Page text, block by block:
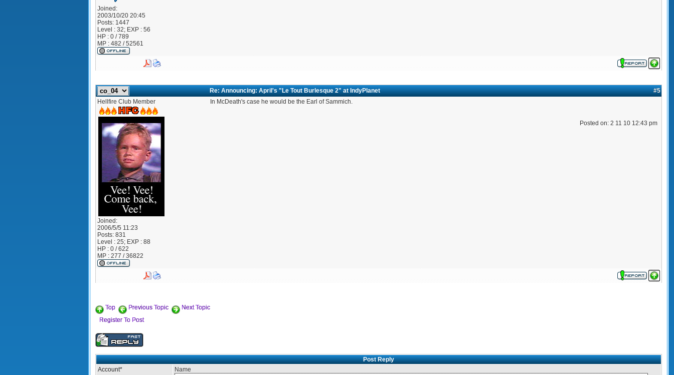
Joined:
2003/10/20 20:45
Posts: 1447
Level : 32; EXP : 56
HP : 0 / 789
MP : 482 / 52561
Re: Announcing: April's "Le Tout Burlesque 2" at IndyPlanet
#5
Hellfire Club Member
Joined:
2006/5/5 11:23
Posts: 831
Level : 25; EXP : 88
HP : 0 / 622
MP : 277 / 36822
In McDeath's case he would be the Earl of Sammich.
Posted on: 2 11 10 12:43 pm
Top Previous Topic
Next Topic
Register To Post
Post Reply
Account* Name